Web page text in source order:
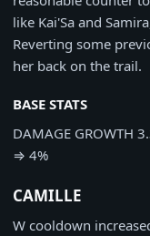
like Kai'Sa and
Reverting some
her back on the trail.
BASE STATS
DAMAGE GROWTH
⇒ 4%
CAMILLE
W cooldown